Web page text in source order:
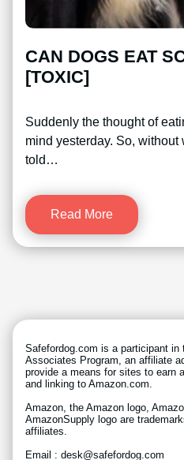
CAN DOGS EAT
[TOXIC]
Suddenly the thought of
mind yesterday. So, without
told…
Read More
Safefordog.com is a participant in
Associates Program, an affiliate
provide a means for sites to earn
and linking to Amazon.com.
Amazon, the Amazon logo,
AmazonSupply logo are
affiliates.
Email : desk@safefordog.com